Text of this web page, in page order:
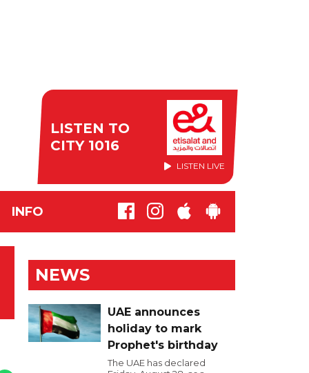
LISTEN TO
CITY 1016
LISTEN LIVE
INFO
NEWS
UAE announces
holiday to mark
Prophet's birthday
The UAE has declared